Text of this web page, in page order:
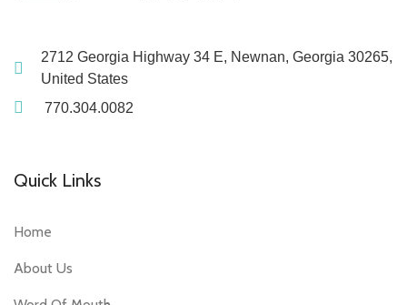
2712 Georgia Highway 34 E, Newnan, Georgia 30265,
United States
770.304.0082
Quick Links
Home
About Us